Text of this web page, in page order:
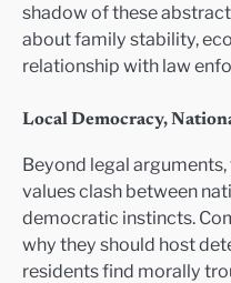
shadow of these
about family stability,
relationship with law
Local Democracy,
Beyond legal
values clash between
democratic instincts.
why they should host
residents find morally